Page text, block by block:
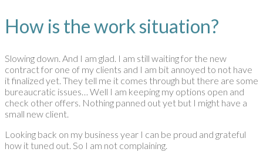
How is the work situation?
Slowing down. And I am glad. I am still waiting for the new
contract for one of my clients and I am bit annoyed to not have
it finalized yet. They tell me it comes through but there are some
bureaucratic issues… Well I am keeping my options open and
check other offers. Nothing panned out yet but I might have a
small new client.
Looking back on my business year I can be proud and grateful
how it tuned out. So I am not complaining.